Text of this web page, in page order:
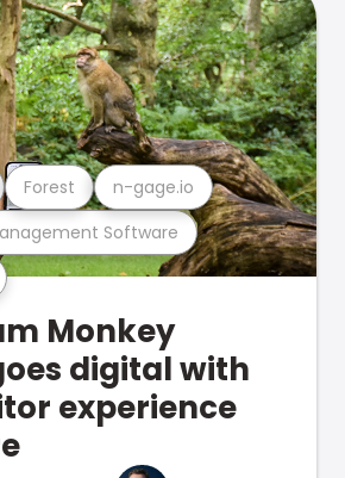
Software
Forest n-gage.io
Monkey
digital with
experience